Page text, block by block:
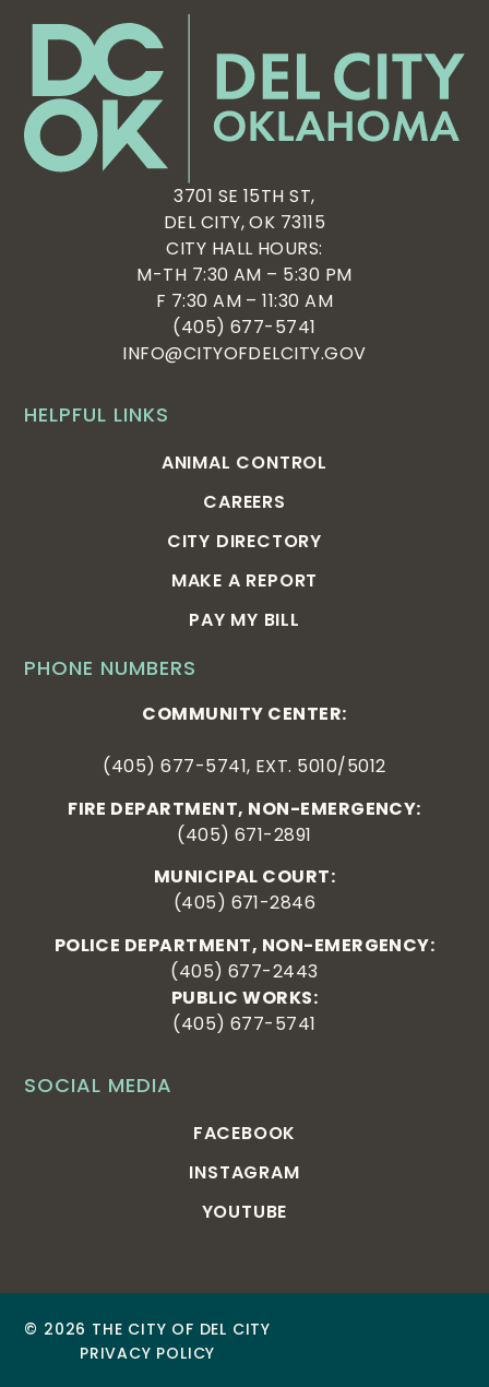
SOCIAL MEDIA
FACEBOOK
INSTAGRAM
YOUTUBE
PHONE NUMBERS
COMMUNITY CENTER:
(405) 677-5741, EXT. 5010/5012
FIRE DEPARTMENT, NON-EMERGENCY:
(405) 671-2891
MUNICIPAL COURT:
(405) 671-2846
POLICE DEPARTMENT, NON-EMERGENCY:
(405) 677-2443
PUBLIC WORKS:
(405) 677-5741
HELPFUL LINKS
ANIMAL CONTROL
CAREERS
CITY DIRECTORY
MAKE A REPORT
PAY MY BILL
3701 SE 15TH ST,
DEL CITY, OK 73115
CITY HALL HOURS:
M-TH 7:30 AM – 5:30 PM
F 7:30 AM – 11:30 AM
(405) 677-5741
INFO@CITYOFDELCITY.GOV
© 2026 THE CITY OF DEL CITY
PRIVACY POLICY